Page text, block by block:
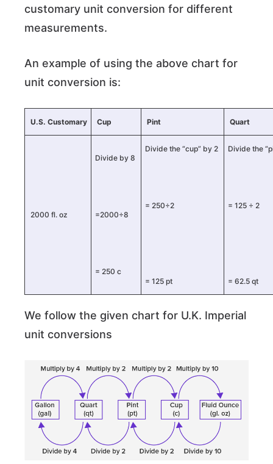
customary unit conversion for different
measurements.
An example of using the above chart for
unit conversion is:
U.S. Customary Cup Pint Quart
2000 fl. oz
Divide by 8
=2000÷8
= 250 c
Divide the “cup” by 2
= 250÷2
= 125 pt
Divide the
= 125 ÷ 2
= 62.5 qt
We follow the given chart for U.K. Imperial
unit conversions